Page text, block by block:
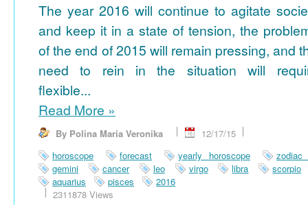
The year 2016 will continue to agitate
and keep it in a state of tension, the
of the end of 2015 will remain pressing, and
need to rein in the situation will
flexible...
Read More »
By Polina Maria Veronika
12/17/15
horoscope
forecast yearly horoscope
zodiac
gemini
cancer leo virgo libra
scorpio
aquarius
pisces
2016
2311878 Views